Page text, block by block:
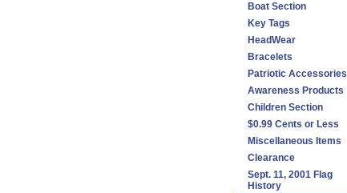
Boat Section
Key Tags
HeadWear
Bracelets
Patriotic Accessories
Awareness Products
Children Section
$0.99 Cents or Less
Miscellaneous Items
Clearance
Sept. 11, 2001 Flag
History